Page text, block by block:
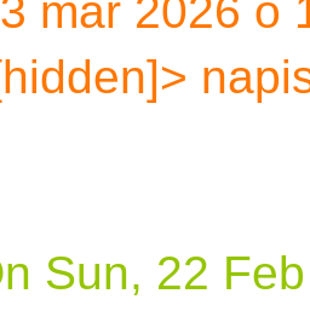
mar 2026 o
Sun, 22